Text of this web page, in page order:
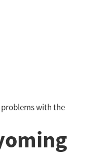
with the